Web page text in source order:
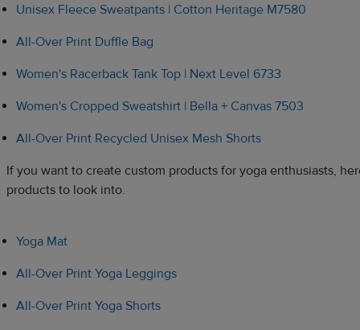
Unisex Fleece Sweatpants | Cotton Heritage M7580
All-Over Print Duffle Bag
Women's Racerback Tank Top | Next Level 6733
Women's Cropped Sweatshirt | Bella + Canvas 7503
All-Over Print Recycled Unisex Mesh Shorts
If you want to create custom products for yoga enthusiasts,
products to look into.
Yoga Mat
All-Over Print Yoga Leggings
All-Over Print Yoga Shorts